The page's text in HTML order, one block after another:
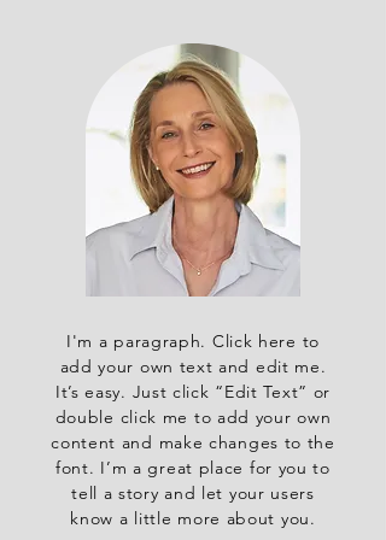
I'm a paragraph. Click here to
add your own text and edit me.
It’s easy. Just click “Edit Text” or
double click me to add your own
content and make changes to the
font. I’m a great place for you to
tell a story and let your users
know a little more about you.